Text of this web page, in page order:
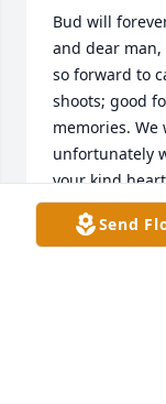
Bud will
and dear man,
so forward to
shoots; good
memories.
unfortunately
your kind
Bud! We send
and Bud's
Send